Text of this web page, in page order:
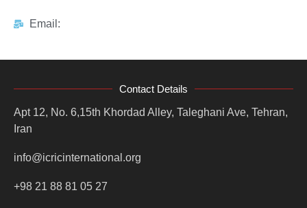
Email:
Contact Details
Apt 12, No. 6,15th Khordad Alley, Taleghani Ave, Tehran,
Iran
info@icricinternational.org
+98 21 88 81 05 27